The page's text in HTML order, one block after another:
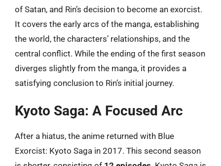
of Satan, and Rin’s decision to become an exorcist.
It covers the early arcs of the manga, establishing
the world, the characters’ relationships, and the
central conflict. While the ending of the first season
diverges slightly from the manga, it provides a
satisfying conclusion to Rin’s initial journey.
Kyoto Saga: A Focused Arc
After a hiatus, the anime returned with Blue
Exorcist: Kyoto Saga in 2017. This second season